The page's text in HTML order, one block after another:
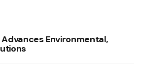
Environmental,